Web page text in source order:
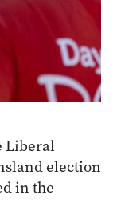
Liberal
election
in the